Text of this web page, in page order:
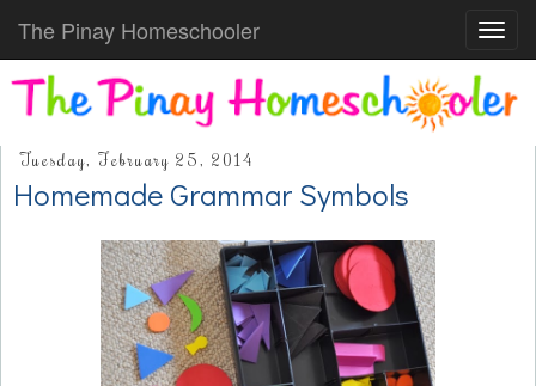
The Pinay Homeschooler
Tuesday, February 25, 2014
Homemade Grammar Symbols